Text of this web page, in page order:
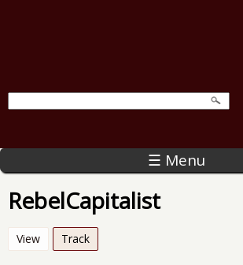
☰ Menu
RebelCapitalist
View Track